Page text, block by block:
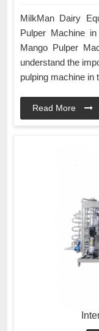
MilkMan Dairy
Pulper Machine
Mango Pulper
understand the
pulping machine in
Read More